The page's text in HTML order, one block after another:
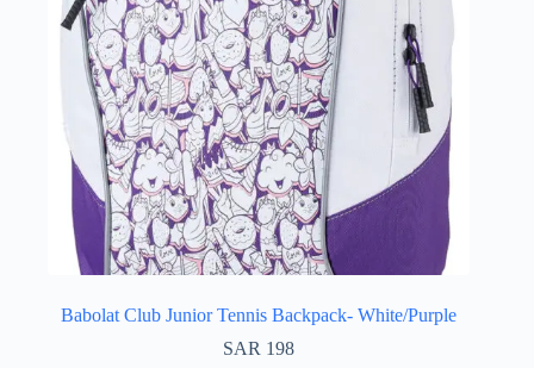
Babolat Club Junior Tennis Backpack- White/Purple
SAR 198